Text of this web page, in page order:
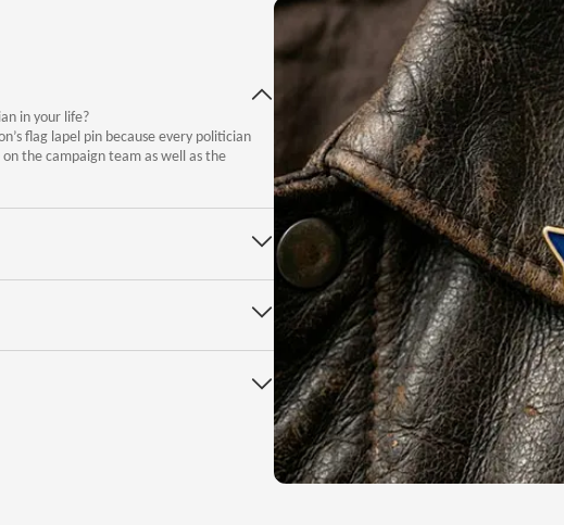
in your life?
flag lapel pin because every politician
the campaign team as well as the